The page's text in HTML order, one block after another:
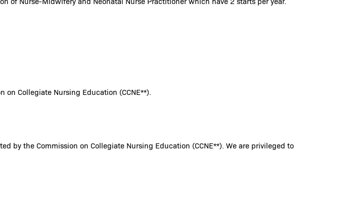
on Collegiate Nursing Education (CCNE**).
by the Commission on Collegiate Nursing Education (CCNE**). We are privileged to